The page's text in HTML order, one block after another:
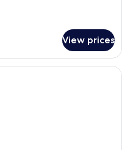
View prices
room with two beds, each